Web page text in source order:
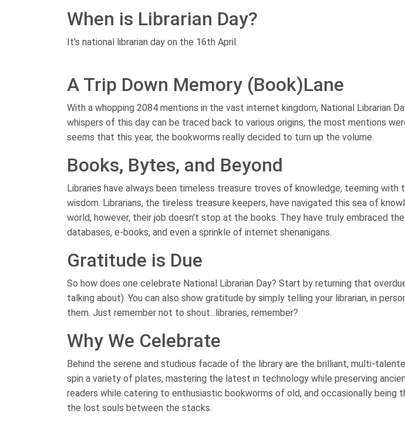
When is Librarian Day?
It's national librarian day on the 16th April.
A Trip Down Memory (Book)Lane
With a whopping 2084 mentions in the vast internet kingdom, National Librarian
whispers of this day can be traced back to various origins, the most mentions
seems that this year, the bookworms really decided to turn up the volume.
Books, Bytes, and Beyond
Libraries have always been timeless treasure troves of knowledge, teeming with
wisdom. Librarians, the tireless treasure keepers, have navigated this sea of
world, however, their job doesn't stop at the books. They have truly embraced
databases, e-books, and even a sprinkle of internet shenanigans.
Gratitude is Due
So how does one celebrate National Librarian Day? Start by returning that
talking about). You can also show gratitude by simply telling your librarian, in
them. Just remember not to shout...libraries, remember?
Why We Celebrate
Behind the serene and studious facade of the library are the brilliant, multi-
spin a variety of plates, mastering the latest in technology while preserving
readers while catering to enthusiastic bookworms of old, and occasionally being
the lost souls between the stacks.